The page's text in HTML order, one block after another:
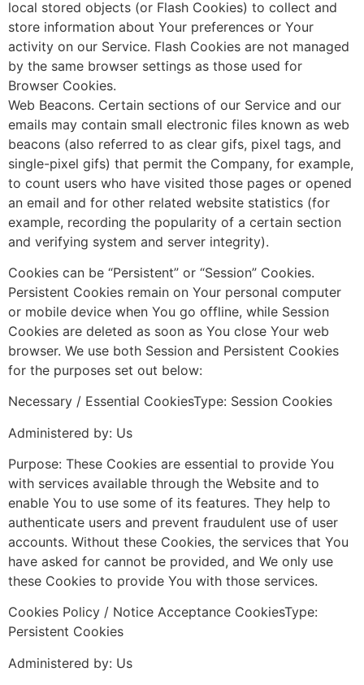
local stored objects (or Flash Cookies) to collect and
store information about Your preferences or Your
activity on our Service. Flash Cookies are not managed
by the same browser settings as those used for
Browser Cookies.
Web Beacons. Certain sections of our Service and our
emails may contain small electronic files known as web
beacons (also referred to as clear gifs, pixel tags, and
single-pixel gifs) that permit the Company, for example,
to count users who have visited those pages or opened
an email and for other related website statistics (for
example, recording the popularity of a certain section
and verifying system and server integrity).
Cookies can be “Persistent” or “Session” Cookies.
Persistent Cookies remain on Your personal computer
or mobile device when You go offline, while Session
Cookies are deleted as soon as You close Your web
browser. We use both Session and Persistent Cookies
for the purposes set out below:
Necessary / Essential CookiesType: Session Cookies
Administered by: Us
Purpose: These Cookies are essential to provide You
with services available through the Website and to
enable You to use some of its features. They help to
authenticate users and prevent fraudulent use of user
accounts. Without these Cookies, the services that You
have asked for cannot be provided, and We only use
these Cookies to provide You with those services.
Cookies Policy / Notice Acceptance CookiesType:
Persistent Cookies
Administered by: Us